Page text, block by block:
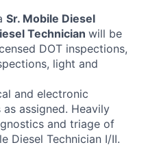
Sr. Mobile Diesel
Technician will be
DOT inspections,
light and
and electronic
assigned. Heavily
and triage of
Diesel Technician I/II.